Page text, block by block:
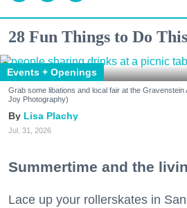
28 Fun Things to Do
Events + Openings
Grab some libations and local fair at the
Joy Photography)
Lisa Plachy
Jul. 31, 2026
Summertime and the
Lace up your rollerskates in